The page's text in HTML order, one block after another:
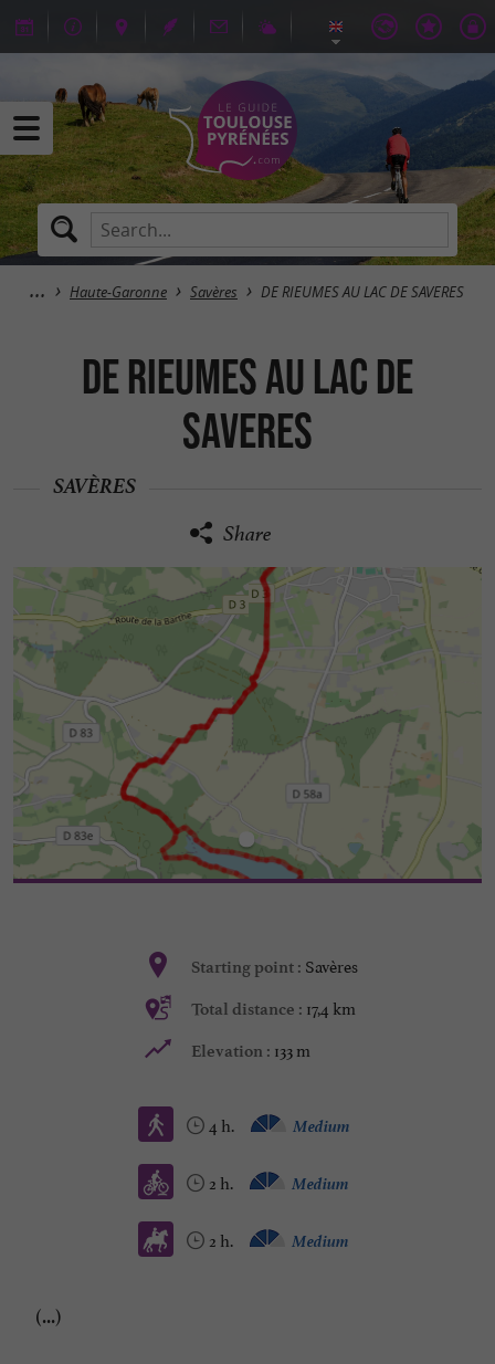
Haute-Garonne Savères DE RIEUMES AU LAC DE SAVERES
DE RIEUMES AU LAC DE
SAVERES
SAVÈRES
Share
Starting point : Savères
Total distance : 17,4 km
Elevation : 133 m
4 h. Medium
2 h. Medium
2 h. Medium
(...)